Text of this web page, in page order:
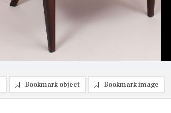
Bookmark object Bookmark image